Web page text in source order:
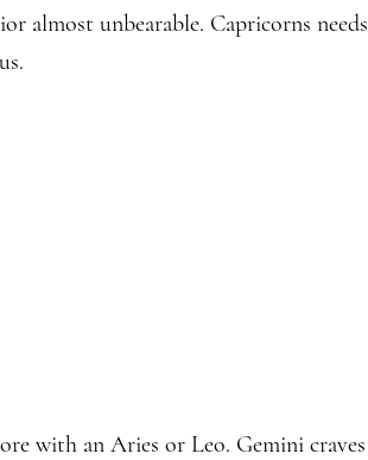
almost unbearable. Capricorns needs
with an Aries or Leo. Gemini craves